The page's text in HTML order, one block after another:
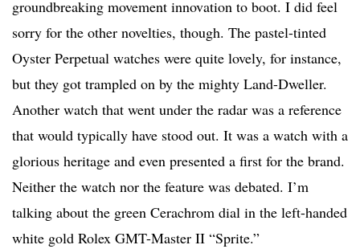
groundbreaking movement innovation to boot. I did feel
sorry for the other novelties, though. The pastel-tinted
Oyster Perpetual watches were quite lovely, for instance,
but they got trampled on by the mighty Land-Dweller.
Another watch that went under the radar was a reference
that would typically have stood out. It was a watch with a
glorious heritage and even presented a first for the brand.
Neither the watch nor the feature was debated. I’m
talking about the green Cerachrom dial in the left-handed
white gold Rolex GMT-Master II “Sprite.”